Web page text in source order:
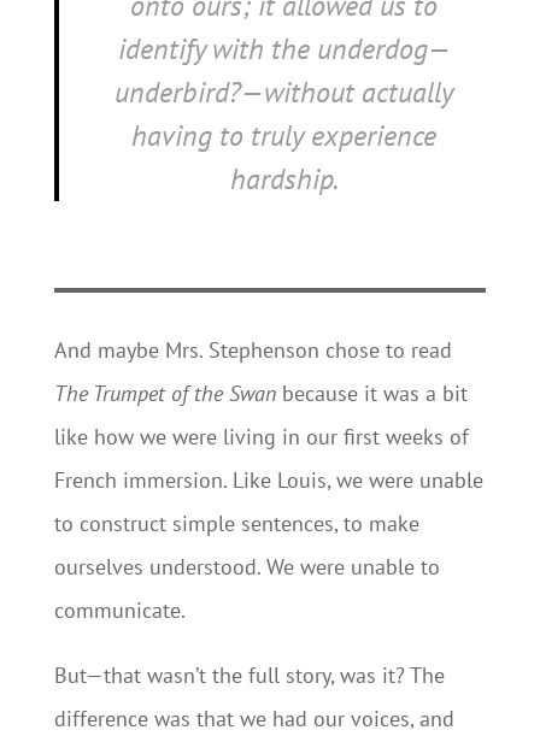
identify with the underdog—
underbird?—without actually
having to truly experience
hardship.
And maybe Mrs. Stephenson chose to read
The Trumpet of the Swan because it was a bit
like how we were living in our first weeks of
French immersion. Like Louis, we were unable
to construct simple sentences, to make
ourselves understood. We were unable to
communicate.
But—that wasn’t the full story, was it? The
difference was that we had our voices, and